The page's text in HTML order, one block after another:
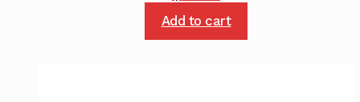
Add to cart